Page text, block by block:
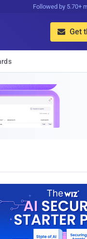
Followed by 5.70+
 Get